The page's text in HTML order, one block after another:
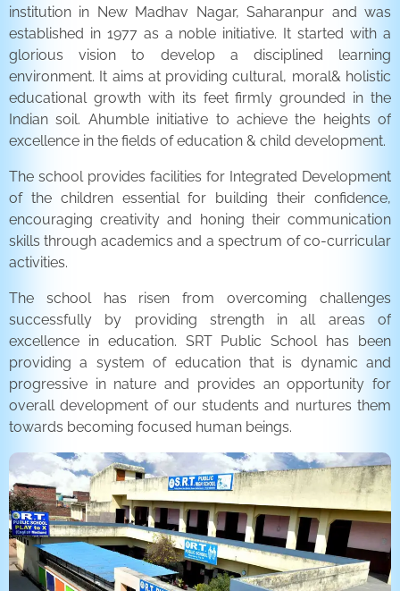
institution in New Madhav Nagar, Saharanpur and was
established in 1977 as a noble initiative. It started with a
glorious vision to develop a disciplined learning
environment. It aims at providing cultural, moral& holistic
educational growth with its feet firmly grounded in the
Indian soil. Ahumble initiative to achieve the heights of
excellence in the fields of education & child development.
The school provides facilities for Integrated Development
of the children essential for building their confidence,
encouraging creativity and honing their communication
skills through academics and a spectrum of co-curricular
activities.
The school has risen from overcoming challenges
successfully by providing strength in all areas of
excellence in education. SRT Public School has been
providing a system of education that is dynamic and
progressive in nature and provides an opportunity for
overall development of our students and nurtures them
towards becoming focused human beings.